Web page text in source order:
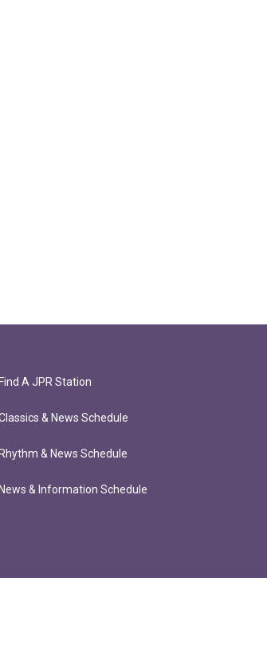
Find A JPR Station
& News Schedule
Rhythm & News Schedule
News & Information Schedule